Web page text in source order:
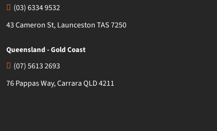
(03) 6334 9532
43 Cameron St, Launceston TAS 7250
Queensland - Gold Coast
(07) 5613 2693
76 Pappas Way, Carrara QLD 4211